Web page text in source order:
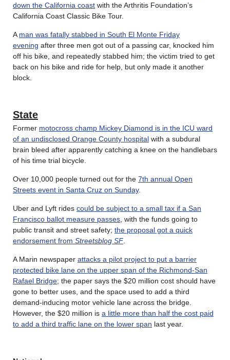
down the California coast with the Arthritis Foundation’s
California Coast Classic Bike Tour.
A man was fatally stabbed in South El Monte Friday
evening after three men got out of a passing car, knocked him
off his bike, and repeatedly stabbed him; the victim tried to get
back on his bike and ride for help, but only made it another
block.
State
Former motocross champ Mickey Diamond is in the ICU ward
of an undisclosed Orange County hospital with a subdural
brain bleed after apparently catching a knee on the handlebars
of his time trial bicycle.
Over 10,000 people turned out for the 7th annual Open
Streets event in Santa Cruz on Sunday.
Uber and Lyft rides could be subject to a small tax if a San
Francisco ballot measure passes , with the funds going to
public transit and street safety; the proposal got a quick
endorsement from Streetsblog SF.
A Marin newspaper attacks a pilot project to put a barrier
protected bike lane on the upper span of the Richmond-San
Rafael Bridge; the paper says the $20 million cost should have
gone to better uses, and the space used to add a third
demand-inducing motor vehicle lane across the bridge.
However, the $20 million is a little more than half the cost paid
to add a third traffic lane on the lower span last year.